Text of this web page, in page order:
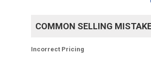
COMMON SELLING
Incorrect Pricing